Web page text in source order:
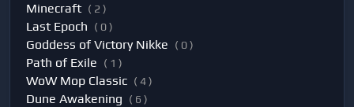
Minecraft ( 2 )
Last Epoch ( 0 )
Goddess of Victory Nikke ( 0 )
Path of Exile ( 1 )
WoW Mop Classic ( 4 )
Dune Awakening ( 6 )